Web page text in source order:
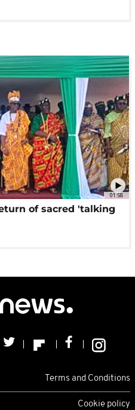
01:58
of sacred 'talking
Terms and Conditions
Cookie policy